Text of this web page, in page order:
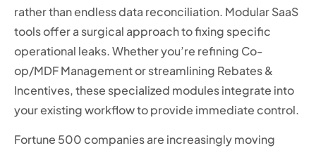
rather than endless data reconciliation. Modular SaaS
tools offer a surgical approach to fixing specific
operational leaks. Whether you’re refining Co-
op/MDF Management or streamlining Rebates &
Incentives, these specialized modules integrate into
your existing workflow to provide immediate control.
Fortune 500 companies are increasingly moving